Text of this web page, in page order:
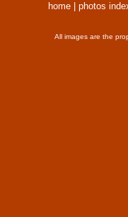
home photos
All images are the